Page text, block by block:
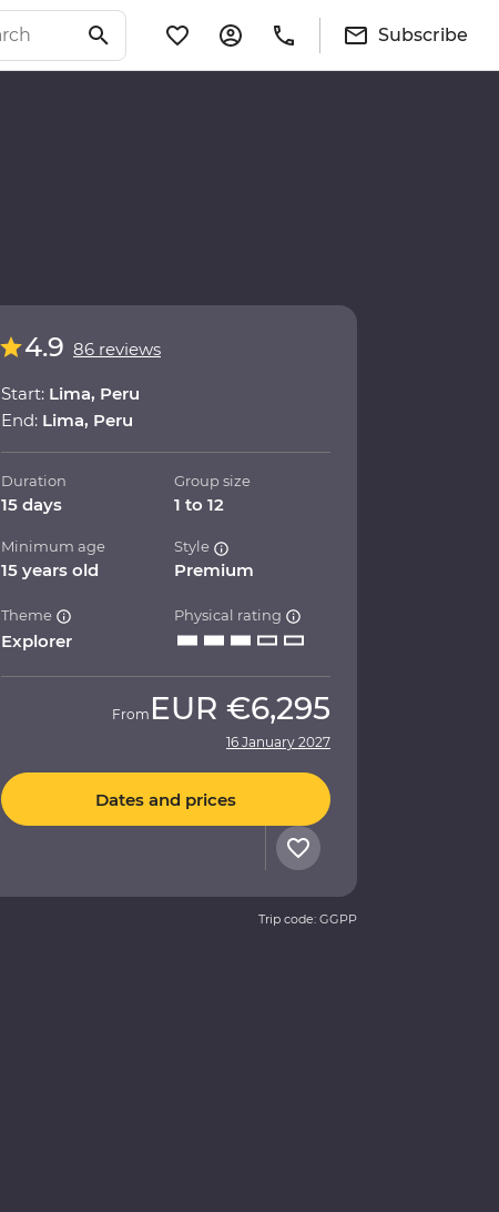
Subscribe
4.9 86 reviews
Start: Lima, Peru
End: Lima, Peru
Duration
15 days
Group size
1 to 12
Minimum age
15 years old
Style
Premium
Theme
Explorer
Physical rating
From EUR €6,295
16 January 2027
Dates and prices
Trip code: GGPP